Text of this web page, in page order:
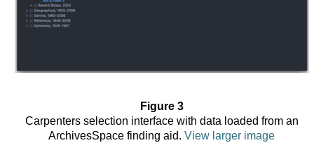
Figure 3
Carpenters selection interface with data loaded from an
ArchivesSpace finding aid.View larger image